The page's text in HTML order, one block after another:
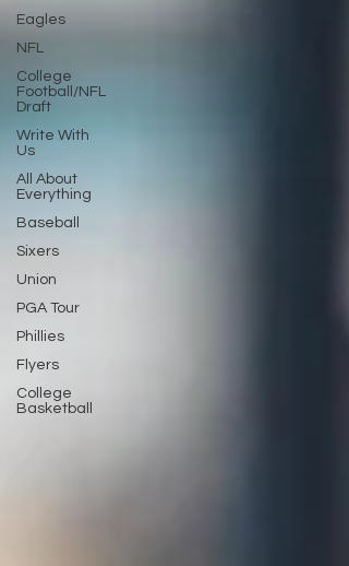
Eagles
NFL
College
Football/NFL
Draft
Write With
Us
All About
Everything
Baseball
Sixers
Union
PGA Tour
Phillies
Flyers
College
Basketball